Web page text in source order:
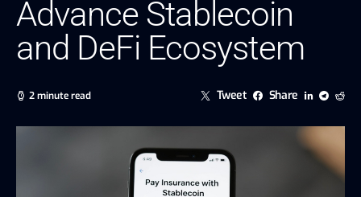
Advance Stablecoin
and DeFi Ecosystem
2 minute read Tweet Share